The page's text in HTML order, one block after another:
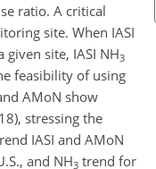
ratio. A critical
site. When IASI
site, IASI NH3
feasibility of using
AMoN show
stressing the
IASI and AMoN
and NH3 trend for